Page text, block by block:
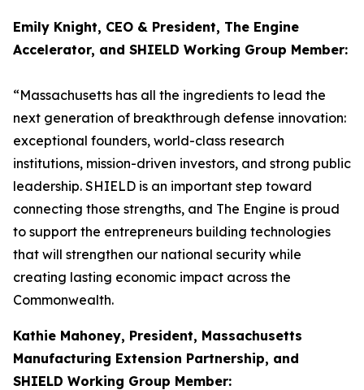
Emily Knight, CEO & President, The Engine
Accelerator, and SHIELD Working Group Member:
“Massachusetts has all the ingredients to lead the
next generation of breakthrough defense innovation:
exceptional founders, world-class research
institutions, mission-driven investors, and strong public
leadership. SHIELD is an important step toward
connecting those strengths, and The Engine is proud
to support the entrepreneurs building technologies
that will strengthen our national security while
creating lasting economic impact across the
Commonwealth.
Kathie Mahoney, President, Massachusetts
Manufacturing Extension Partnership, and
SHIELD Working Group Member: